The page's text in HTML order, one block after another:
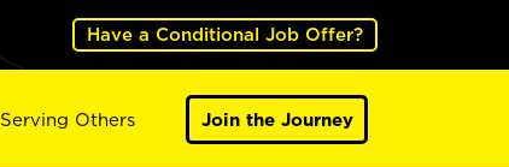
Have a Conditional Job Offer?
Serving Others Join the Journey